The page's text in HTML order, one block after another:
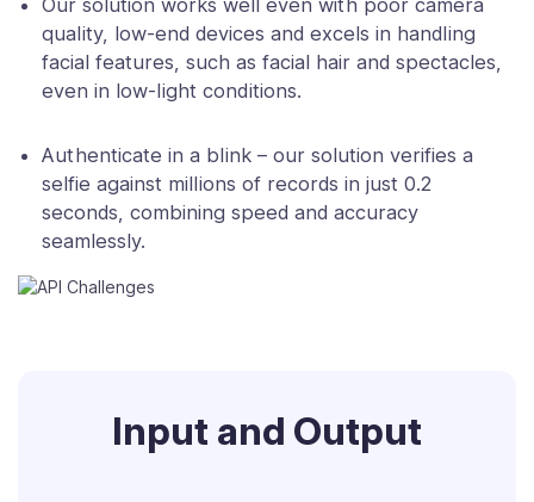
Our solution works well even with poor camera
quality, low-end devices and excels in handling
facial features, such as facial hair and spectacles,
even in low-light conditions.
Authenticate in a blink – our solution verifies a
selfie against millions of records in just 0.2
seconds, combining speed and accuracy
seamlessly.
Input and Output